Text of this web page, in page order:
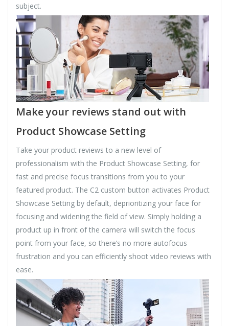
subject.
Make your reviews stand out with
Product Showcase Setting
Take your product reviews to a new level of
professionalism with the Product Showcase Setting, for
fast and precise focus transitions from you to your
featured product. The C2 custom button activates Product
Showcase Setting by default, deprioritizing your face for
focusing and widening the field of view. Simply holding a
product up in front of the camera will switch the focus
point from your face, so there’s no more autofocus
frustration and you can efficiently shoot video reviews with
ease.